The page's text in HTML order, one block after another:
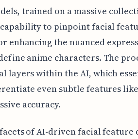
trained on a massive
to pinpoint facial
the nuanced
anime characters. The
layers within the AI, which
even subtle features like
accuracy.
of AI-driven facial feature